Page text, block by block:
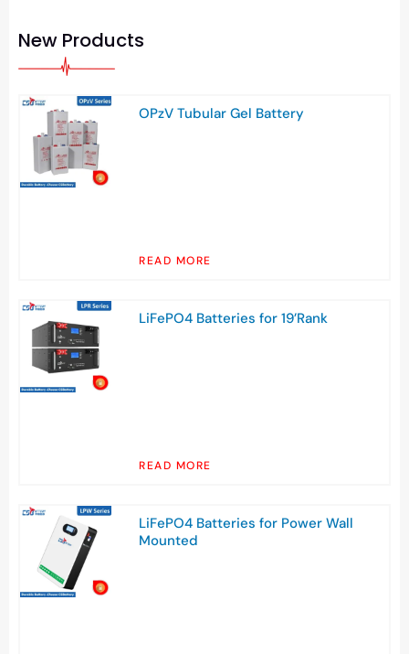
New Products
OPzV Tubular Gel Battery
READ MORE
LiFePO4 Batteries for 19’Rank
READ MORE
LiFePO4 Batteries for Power Wall
Mounted